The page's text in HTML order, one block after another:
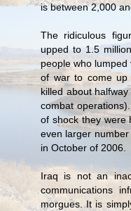
is between 2,000
The ridiculous
upped to 1.5
people who
of war to come up
killed about
combat
of shock they were
even larger
in October of 2006.
Iraq is not an
communications
morgues. It is